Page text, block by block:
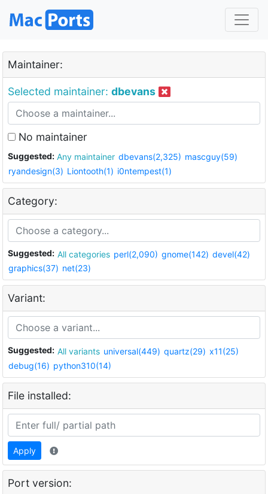
Maintainer:
Selected maintainer: dbevans
No maintainer
Suggested: Any maintainer dbevans(2,325) mascguy(59)
ryandesign(3) Liontooth(1) i0ntempest(1)
Category:
Suggested: All categories perl(2,090) gnome(142) devel(42)
graphics(37) net(23)
Variant:
Suggested: All variants universal(449) quartz(29) x11(25)
debug(16) python310(14)
File installed:
Apply
Port version: